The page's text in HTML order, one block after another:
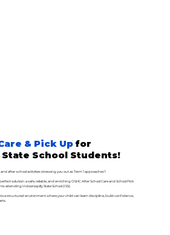
& Pick Upfor
School Students!
after-school activities stressing you out as Term 1 approaches?
solution: a safe, reliable, and enriching OSHC After School Care and School Pick
attending Indooroopilly State School (ISS).
a structured environment where your child can learn discipline, build confidence,